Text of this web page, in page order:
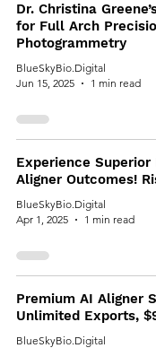
Dr. Christina
for Full Arch
Photogrammetry
BlueSkyBio.Digital
Jun 15, 2025
1 min read
Experience Superior
Aligner Outcomes!
BlueSkyBio.Digital
Apr 1, 2025
1 min read
Premium AI Aligner
Unlimited Exports,
BlueSkyBio.Digital